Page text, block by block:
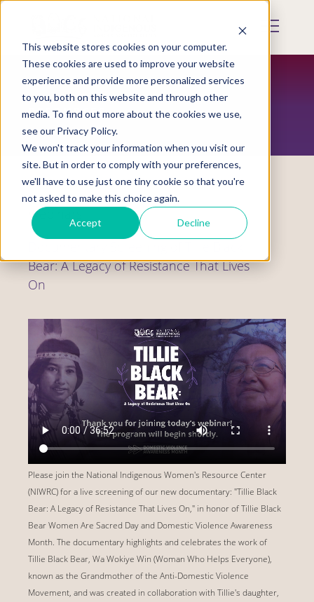
This website stores cookies on your computer.
These cookies are used to improve your website
experience and provide more personalized services
to you, both on this website and through other
media. To find out more about the cookies we use,
see our Privacy Policy.
We won't track your information when you visit our
site. But in order to comply with your preferences,
we'll have to use just one tiny cookie so that you're
not asked to make this choice again.
Accept Decline
Skip
content
Mobile
RESOURCES
Webinars
Bear: A Legacy of Resistance That Lives
On
Please join the National Indigenous Women's Resource Center
(NIWRC) for a live screening of our new documentary: "Tillie Black
Bear: A Legacy of Resistance That Lives On," in honor of Tillie Black
Bear Women Are Sacred Day and Domestic Violence Awareness
Month. The documentary highlights and celebrates the work of
Tillie Black Bear, Wa Wokiye Win (Woman Who Helps Everyone),
known as the Grandmother of the Anti-Domestic Violence
Movement, and was created in collaboration with Tillie's daughter,